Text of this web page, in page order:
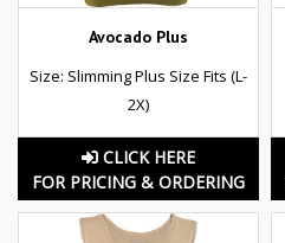
Avocado Plus
Size: Slimming Plus Size Fits (L-
2X)
CLICK HERE
FOR PRICING & ORDERING